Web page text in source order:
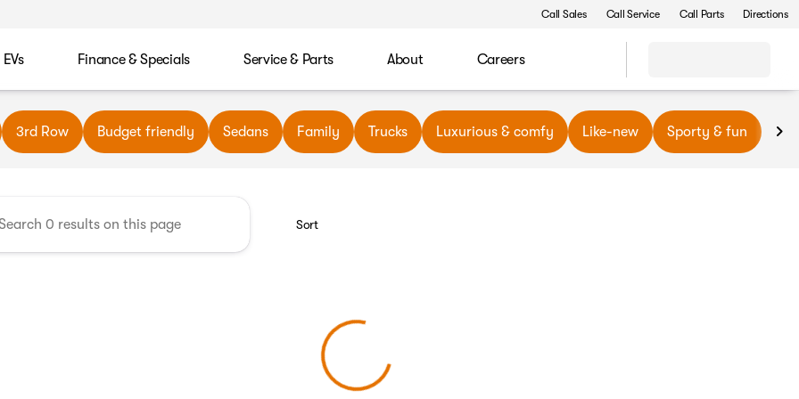
Call Sales Call Service Call Parts Directions
EVs Finance & Specials Service & Parts About Careers
Automotive
3rd Row Budget friendly Sedans Family Trucks Luxurious & comfy Like-new Sporty & fun
Sort